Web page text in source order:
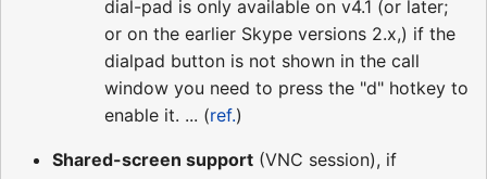
dial-pad is only available on v4.1 (or later;
or on the earlier Skype versions 2.x,) if the
dialpad button is not shown in the call
window you need to press the "d" hotkey to
enable it. ... (ref.)
Shared-screen support (VNC session), if